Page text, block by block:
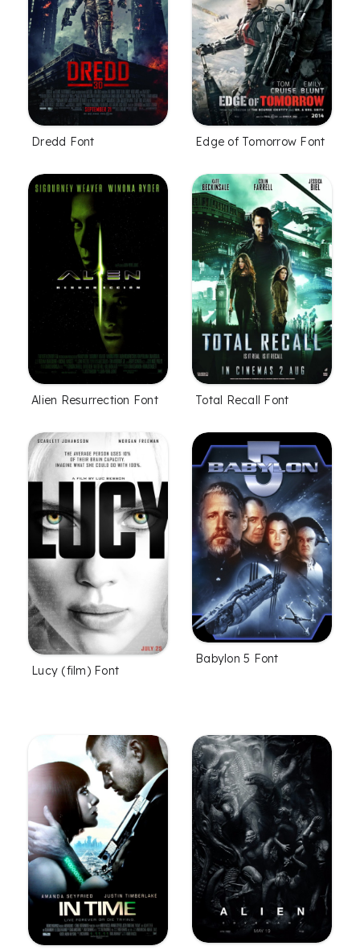
Dredd Font Edge of Tomorrow Font
Alien Resurrection Font Total Recall Font
Lucy (film) Font
Babylon 5 Font